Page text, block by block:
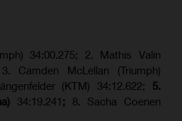
34:00.275; 2. Mathis Valin
Camden McLellan (Triumph)
(KTM) 34:12.622; 5.
34:19.241 ; 8. Sacha Coenen